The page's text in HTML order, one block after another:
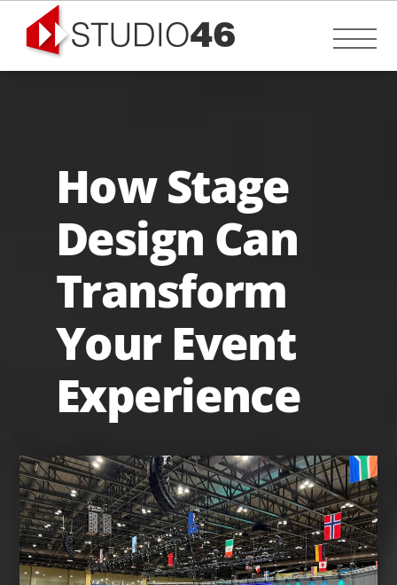
content
How Stage
Design Can
Transform
Your Event
Experience